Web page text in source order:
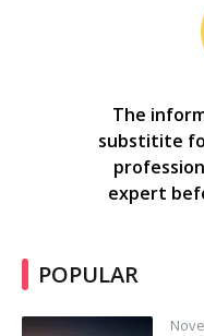
The
substitite
expert
POPULAR